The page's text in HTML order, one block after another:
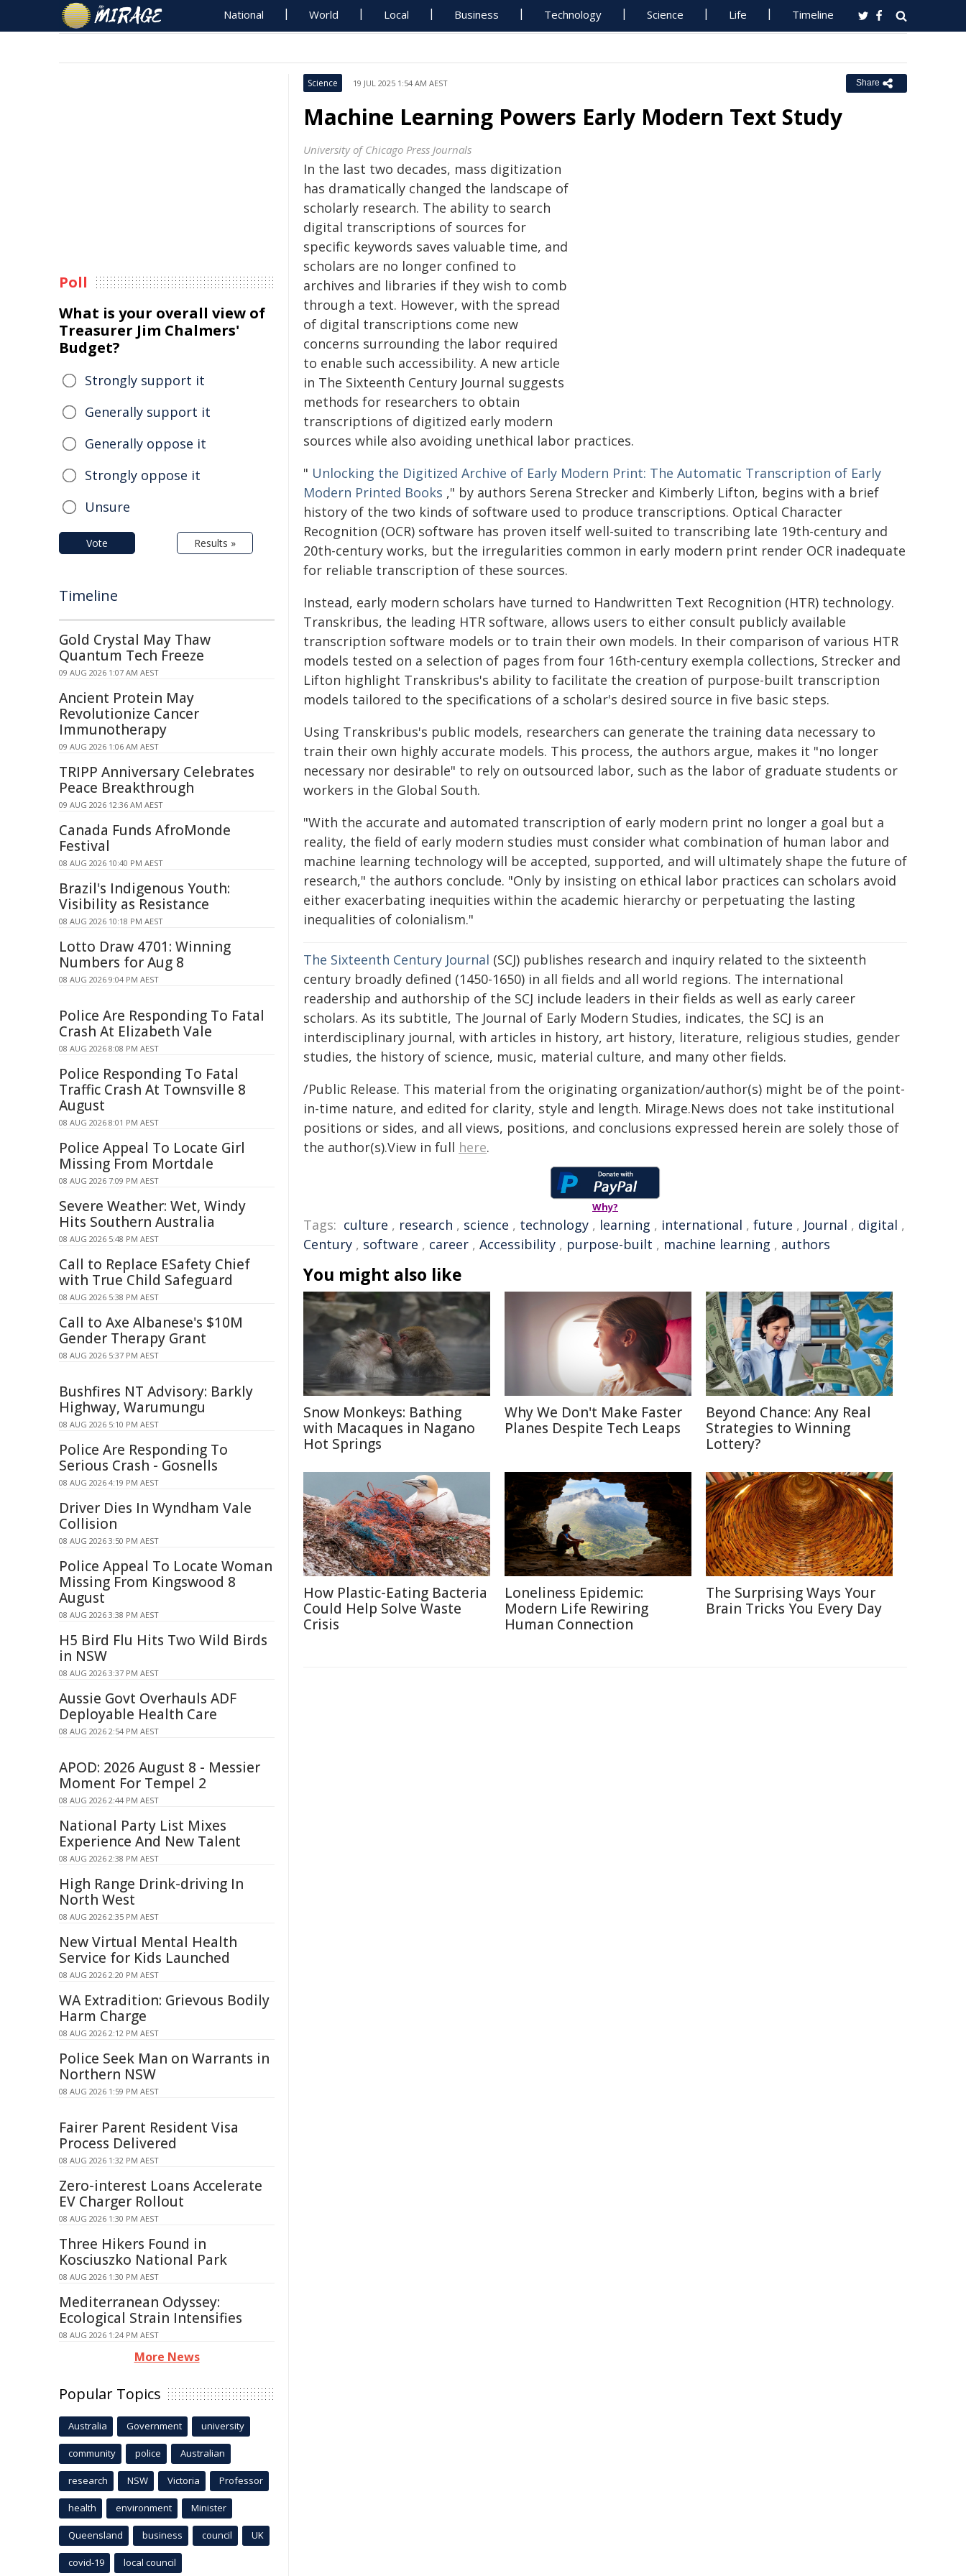
National World Local Business Technology Science Life Timeline
Science 19 JUL 2025 1:54 AM AEST Share
Machine Learning Powers Early Modern Text Study
University of Chicago Press Journals
In the last two decades, mass digitization
has dramatically changed the landscape of
scholarly research. The ability to search
digital transcriptions of sources for
specific keywords saves valuable time, and
scholars are no longer confined to
archives and libraries if they wish to comb
through a text. However, with the spread
of digital transcriptions come new
concerns surrounding the labor required
to enable such accessibility. A new article
in The Sixteenth Century Journal suggests
methods for researchers to obtain
transcriptions of digitized early modern
sources while also avoiding unethical labor practices.
" Unlocking the Digitized Archive of Early Modern Print: The Automatic Transcription of Early
Modern Printed Books ," by authors Serena Strecker and Kimberly Lifton, begins with a brief
history of the two kinds of software used to produce transcriptions. Optical Character
Recognition (OCR) software has proven itself well-suited to transcribing late 19th-century and
20th-century works, but the irregularities common in early modern print render OCR inadequate
for reliable transcription of these sources.
Instead, early modern scholars have turned to Handwritten Text Recognition (HTR) technology.
Transkribus, the leading HTR software, allows users to either consult publicly available
transcription software models or to train their own models. In their comparison of various HTR
models tested on a selection of pages from four 16th-century exempla collections, Strecker and
Lifton highlight Transkribus's ability to facilitate the creation of purpose-built transcription
models tailored to the specifications of a scholar's desired source in five basic steps.
Using Transkribus's public models, researchers can generate the training data necessary to
train their own highly accurate models. This process, the authors argue, makes it "no longer
necessary nor desirable" to rely on outsourced labor, such as the labor of graduate students or
workers in the Global South.
"With the accurate and automated transcription of early modern print no longer a goal but a
reality, the field of early modern studies must consider what combination of human labor and
machine learning technology will be accepted, supported, and will ultimately shape the future of
research," the authors conclude. "Only by insisting on ethical labor practices can scholars avoid
either exacerbating inequities within the academic hierarchy or perpetuating the lasting
inequalities of colonialism."
The Sixteenth Century Journal (SCJ) publishes research and inquiry related to the sixteenth
century broadly defined (1450-1650) in all fields and all world regions. The international
readership and authorship of the SCJ include leaders in their fields as well as early career
scholars. As its subtitle, The Journal of Early Modern Studies, indicates, the SCJ is an
interdisciplinary journal, with articles in history, art history, literature, religious studies, gender
studies, the history of science, music, material culture, and many other fields.
/Public Release. This material from the originating organization/author(s) might be of the point-
in-time nature, and edited for clarity, style and length. Mirage.News does not take institutional
positions or sides, and all views, positions, and conclusions expressed herein are solely those of
the author(s).View in full here.
Why?
Tags: culture , research , science , technology , learning , international , future , Journal , digital ,
Century , software , career , Accessibility , purpose-built , machine learning , authors
You might also like
Snow Monkeys: Bathing
with Macaques in Nagano
Hot Springs
Why We Don't Make Faster
Planes Despite Tech Leaps
Beyond Chance: Any Real
Strategies to Winning
Lottery?
How Plastic-Eating Bacteria
Could Help Solve Waste
Crisis
Loneliness Epidemic:
Modern Life Rewiring
Human Connection
The Surprising Ways Your
Brain Tricks You Every Day
Poll
What is your overall view of
Treasurer Jim Chalmers'
Budget?
Strongly support it
Generally support it
Generally oppose it
Strongly oppose it
Unsure
Vote Results »
Timeline
Gold Crystal May Thaw
Quantum Tech Freeze
09 AUG 2026 1:07 AM AEST
Ancient Protein May
Revolutionize Cancer
Immunotherapy
09 AUG 2026 1:06 AM AEST
TRIPP Anniversary Celebrates
Peace Breakthrough
09 AUG 2026 12:36 AM AEST
Canada Funds AfroMonde
Festival
08 AUG 2026 10:40 PM AEST
Brazil's Indigenous Youth:
Visibility as Resistance
08 AUG 2026 10:18 PM AEST
Lotto Draw 4701: Winning
Numbers for Aug 8
08 AUG 2026 9:04 PM AEST
Police Are Responding To Fatal
Crash At Elizabeth Vale
08 AUG 2026 8:08 PM AEST
Police Responding To Fatal
Traffic Crash At Townsville 8
August
08 AUG 2026 8:01 PM AEST
Police Appeal To Locate Girl
Missing From Mortdale
08 AUG 2026 7:09 PM AEST
Severe Weather: Wet, Windy
Hits Southern Australia
08 AUG 2026 5:48 PM AEST
Call to Replace ESafety Chief
with True Child Safeguard
08 AUG 2026 5:38 PM AEST
Call to Axe Albanese's $10M
Gender Therapy Grant
08 AUG 2026 5:37 PM AEST
Bushfires NT Advisory: Barkly
Highway, Warumungu
08 AUG 2026 5:10 PM AEST
Police Are Responding To
Serious Crash - Gosnells
08 AUG 2026 4:19 PM AEST
Driver Dies In Wyndham Vale
Collision
08 AUG 2026 3:50 PM AEST
Police Appeal To Locate Woman
Missing From Kingswood 8
August
08 AUG 2026 3:38 PM AEST
H5 Bird Flu Hits Two Wild Birds
in NSW
08 AUG 2026 3:37 PM AEST
Aussie Govt Overhauls ADF
Deployable Health Care
08 AUG 2026 2:54 PM AEST
APOD: 2026 August 8 - Messier
Moment For Tempel 2
08 AUG 2026 2:44 PM AEST
National Party List Mixes
Experience And New Talent
08 AUG 2026 2:38 PM AEST
High Range Drink-driving In
North West
08 AUG 2026 2:35 PM AEST
New Virtual Mental Health
Service for Kids Launched
08 AUG 2026 2:20 PM AEST
WA Extradition: Grievous Bodily
Harm Charge
08 AUG 2026 2:12 PM AEST
Police Seek Man on Warrants in
Northern NSW
08 AUG 2026 1:59 PM AEST
Fairer Parent Resident Visa
Process Delivered
08 AUG 2026 1:32 PM AEST
Zero-interest Loans Accelerate
EV Charger Rollout
08 AUG 2026 1:30 PM AEST
Three Hikers Found in
Kosciuszko National Park
08 AUG 2026 1:30 PM AEST
Mediterranean Odyssey:
Ecological Strain Intensifies
08 AUG 2026 1:24 PM AEST
More News
Popular Topics
Australia Government university
community police Australian
research NSW Victoria Professor
health environment Minister
Queensland business council UK
covid-19 local council